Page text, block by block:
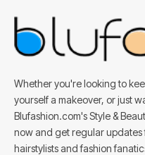
Whether you're looking to
yourself a makeover, or just
Blufashion.com's Style &
now and get regular updates
hairstylists and fashion